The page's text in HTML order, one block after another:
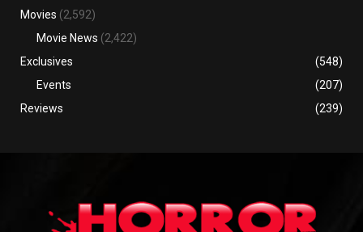
Movies (2,592)
Movie News (2,422)
Exclusives
(548)
Events
(207)
Reviews
(239)